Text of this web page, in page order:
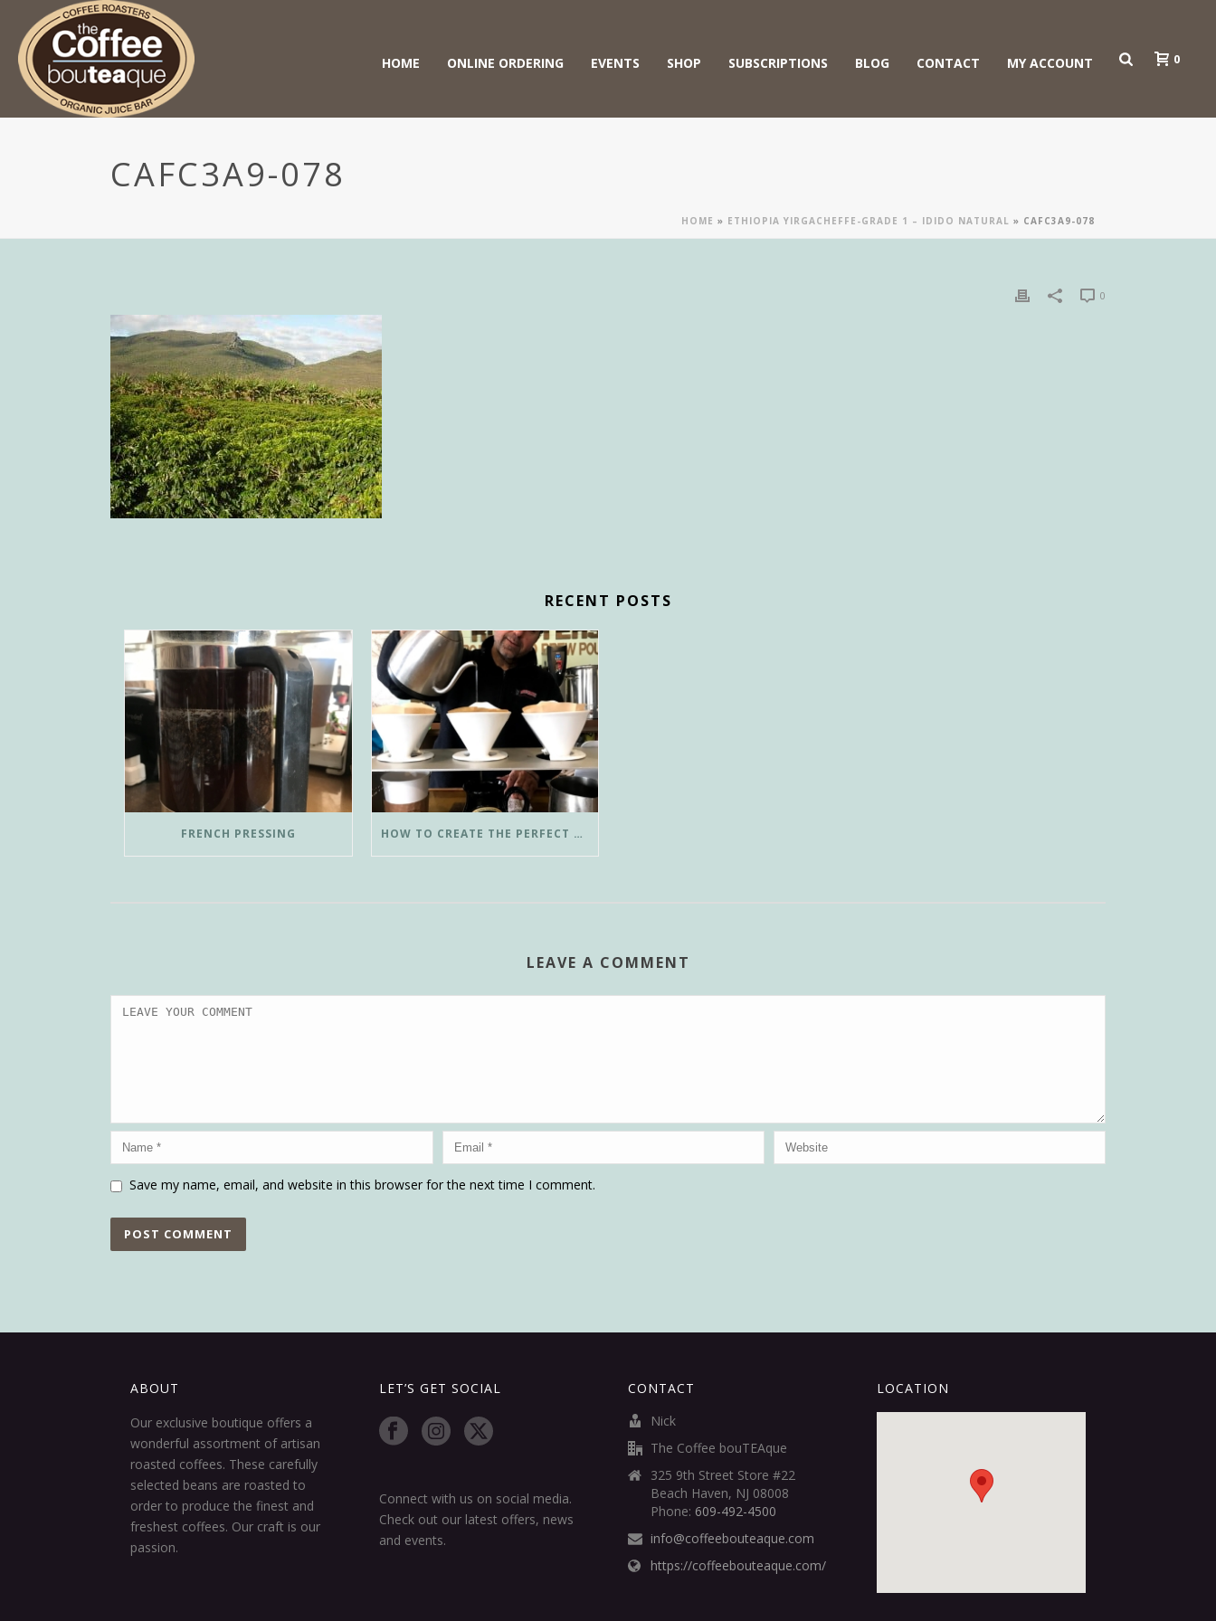
HOME ONLINE ORDERING EVENTS SHOP SUBSCRIPTIONS BLOG CONTACT MY ACCOUNT 0
CAFC3A9-078
HOME » ETHIOPIA YIRGACHEFFE-GRADE 1 – IDIDO NATURAL » CAFC3A9-078
0
RECENT POSTS
FRENCH PRESSING HOW TO CREATE THE PERFECT POUR-OVER COFFEE IN LESS THAN 3 MINUTES
LEAVE A COMMENT
Save my name, email, and website in this browser for the next time I comment.
ABOUT
Our exclusive boutique offers a
wonderful assortment of artisan
roasted coffees. These carefully
selected beans are roasted to
order to produce the finest and
freshest coffees. Our craft is our
passion.
LET’S GET SOCIAL
Connect with us on social media.
Check out our latest offers, news
and events.
CONTACT
Nick
The Coffee bouTEAque
325 9th Street Store #22
Beach Haven, NJ 08008
Phone: 609-492-4500
info@coffeebouteaque.com
https://coffeebouteaque.com/
LOCATION